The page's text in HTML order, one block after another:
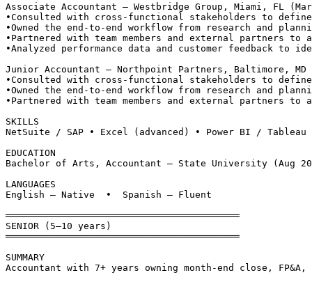
Associate Accountant — Westbridge Group, Miami, FL
•Consulted with cross-functional stakeholders to
•Owned the end-to-end workflow from research and
• Partnered with team members and external partners
•Analyzed performance data and customer feedback to
Junior Accountant — Northpoint Partners, Baltimore, MD
•Consulted with cross-functional stakeholders to
•Owned the end-to-end workflow from research and
• Partnered with team members and external partners
SKILLS
NetSuite / SAP • Excel (advanced) • Power BI /
EDUCATION
Bachelor of Arts, Accountant — State University (Aug
LANGUAGES
English — Native  •  Spanish — Fluent
══════════════════════════════════════════
SENIOR (5–10 years)
══════════════════════════════════════════
SUMMARY
Accountant with 7+ years owning month-end close,